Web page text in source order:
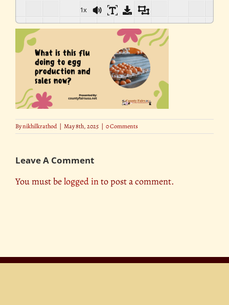
1x
Bynikhilkrathod | May 8th, 2025 | 0 Comments
Leave A Comment
You must belogged into post a comment.